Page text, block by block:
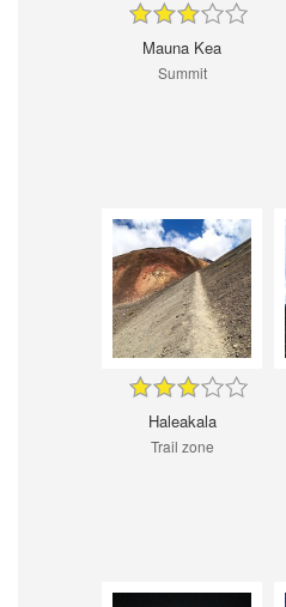
Mauna Kea
Summit
Haleakala
Trail zone